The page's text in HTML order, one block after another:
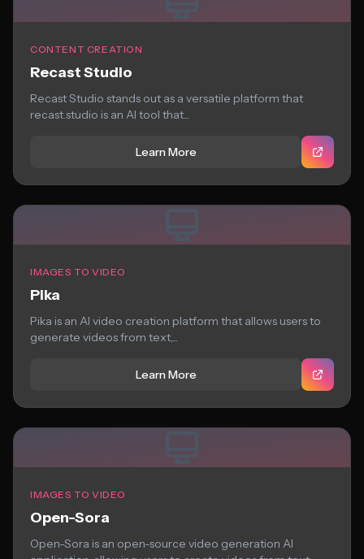
CONTENT CREATION
Recast Studio
Recast Studio stands out as a versatile platform that
recast.studio is an AI tool that...
Learn More
IMAGES TO VIDEO
Pika
Pika is an AI video creation platform that allows users to
generate videos from text,...
Learn More
IMAGES TO VIDEO
Open-Sora
Open-Sora is an open-source video generation AI